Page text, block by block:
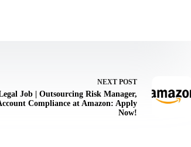
NEXTPOST
Job | Outsourcing Risk Manager,
Compliance at Amazon: Apply
Now!